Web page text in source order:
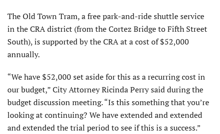
The Old Town Tram, a free park-and-ride shuttle service
in the CRA district (from the Cortez Bridge to Fifth Street
South), is supported by the CRA at a cost of $52,000
annually.
“We have $52,000 set aside for this as a recurring cost in
our budget,” City Attorney Ricinda Perry said during the
budget discussion meeting. “Is this something that you’re
looking at continuing? We have extended and extended
and extended the trial period to see if this is a success.”